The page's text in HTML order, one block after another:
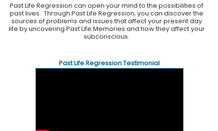
Past Life Regression can open your mind to the possibilities of
past lives. Through Past Life Regression, you can discover the
sources of problems and issues that affect your present day
life by uncovering Past Life Memories and how they affect your
subconscious.
Past Life Regression Testimonial